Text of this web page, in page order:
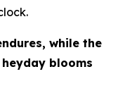
while the
heyday blooms